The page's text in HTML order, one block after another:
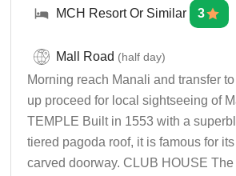
MCH Resort Or Similar 3
Mall Road (half day)
Morning reach Manali and transfer
up proceed for local sightseeing of
TEMPLE Built in 1553 with a
tiered pagoda roof, it is famous for
carved doorway. CLUB HOUSE